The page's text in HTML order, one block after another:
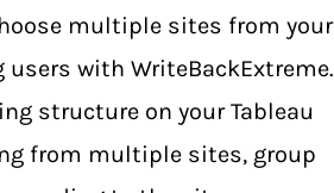
multiple sites from your
users with WriteBackExtreme.
structure on your Tableau
from multiple sites, group